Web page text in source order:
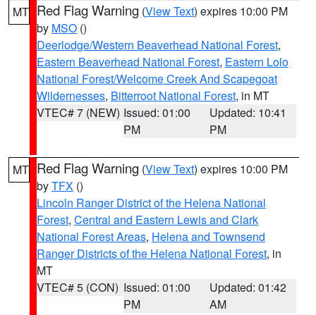
MT Red Flag Warning (View Text) expires 10:00 PM
by MSO ()
Deerlodge/Western Beaverhead National Forest,
Eastern Beaverhead National Forest, Eastern Lolo
National Forest/Welcome Creek And Scapegoat
Wildernesses, Bitterroot National Forest, in MT
VTEC# 7 (NEW) Issued: 01:00
PM
Updated: 10:41
PM
MT Red Flag Warning (View Text) expires 10:00 PM
byTFX ()
Lincoln Ranger District of the Helena National
Forest, Central and Eastern Lewis and Clark
National Forest Areas, Helena and Townsend
Ranger Districts of the Helena National Forest, in
MT
VTEC# 5 (CON) Issued: 01:00
PM
Updated: 01:42
AM